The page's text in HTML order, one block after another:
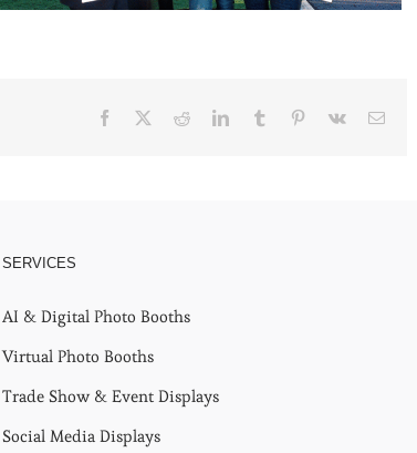
Facebook
X RedditLinkedInTumblr Pinterest
Vk Email
SERVICES
AI & Digital Photo Booths
Virtual Photo Booths
Trade Show & Event Displays
Social Media Displays